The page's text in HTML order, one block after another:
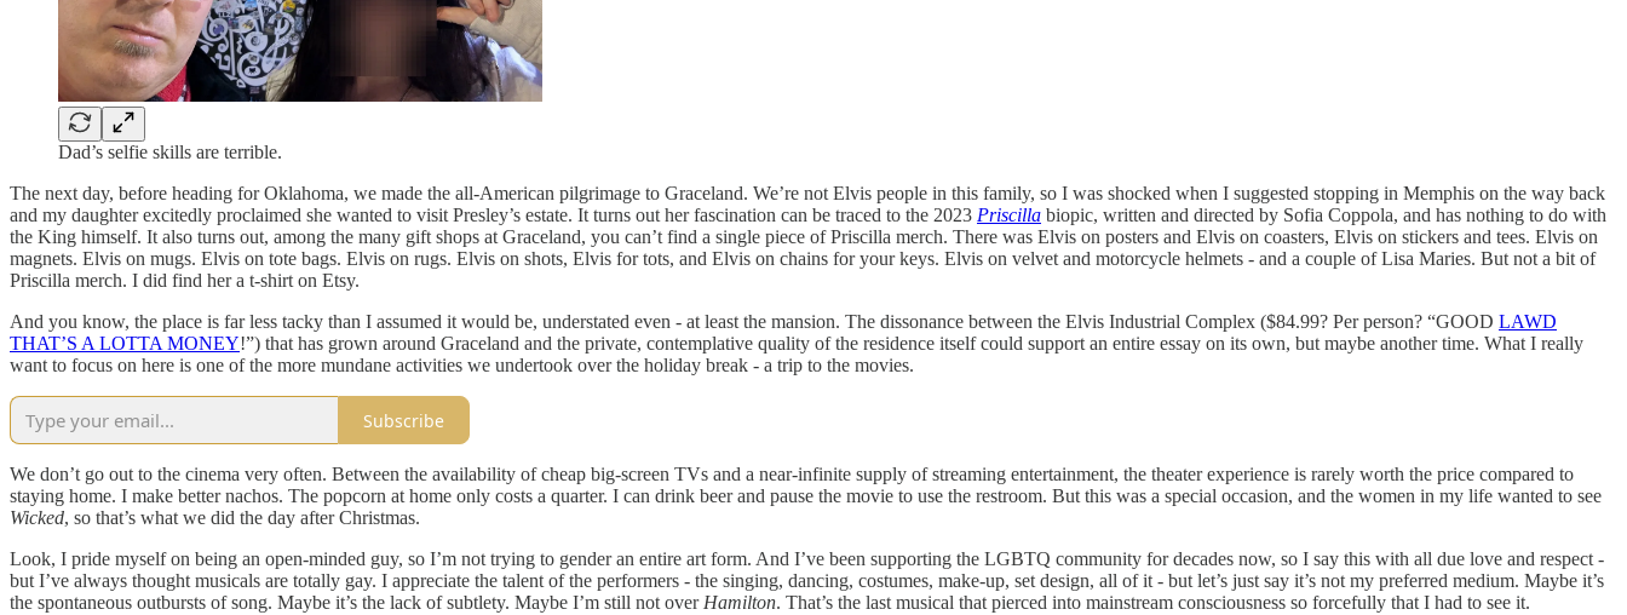
Dad’s selfie skills are terrible.
The next day, before heading for Oklahoma, we made the all-American pilgrimage to Graceland. We’re not Elvis people in this family, so I was shocked when I suggested stopping in Memphis on the way back
and my daughter excitedly proclaimed she wanted to visit Presley’s estate. It turns out her fascination can be traced to the 2023 Priscilla biopic, written and directed by Sofia Coppola, and has nothing to do with
the King himself. It also turns out, among the many gift shops at Graceland, you can’t find a single piece of Priscilla merch. There was Elvis on posters and Elvis on coasters, Elvis on stickers and tees. Elvis on
magnets. Elvis on mugs. Elvis on tote bags. Elvis on rugs. Elvis on shots, Elvis for tots, and Elvis on chains for your keys. Elvis on velvet and motorcycle helmets - and a couple of Lisa Maries. But not a bit of
Priscilla merch. I did find her a t-shirt on Etsy.
And you know, the place is far less tacky than I assumed it would be, understated even - at least the mansion. The dissonance between the Elvis Industrial Complex ($84.99? Per person? “GOOD LAWD
THAT’S A LOTTA MONEY!”) that has grown around Graceland and the private, contemplative quality of the residence itself could support an entire essay on its own, but maybe another time. What I really
want to focus on here is one of the more mundane activities we undertook over the holiday break - a trip to the movies.
Subscribe
We don’t go out to the cinema very often. Between the availability of cheap big-screen TVs and a near-infinite supply of streaming entertainment, the theater experience is rarely worth the price compared to
staying home. I make better nachos. The popcorn at home only costs a quarter. I can drink beer and pause the movie to use the restroom. But this was a special occasion, and the women in my life wanted to see
Wicked, so that’s what we did the day after Christmas.
Look, I pride myself on being an open-minded guy, so I’m not trying to gender an entire art form. And I’ve been supporting the LGBTQ community for decades now, so I say this with all due love and respect -
but I’ve always thought musicals are totally gay. I appreciate the talent of the performers - the singing, dancing, costumes, make-up, set design, all of it - but let’s just say it’s not my preferred medium. Maybe it’s
the spontaneous outbursts of song. Maybe it’s the lack of subtlety. Maybe I’m still not over Hamilton. That’s the last musical that pierced into mainstream consciousness so forcefully that I had to see it.